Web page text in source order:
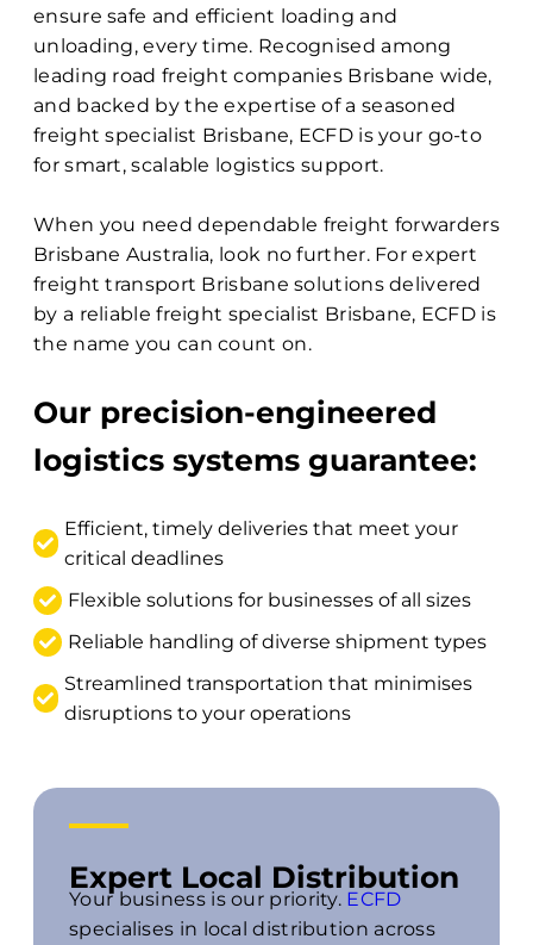
ensure safe and efficient loading and
unloading, every time. Recognised among
leading road freight companies Brisbane wide,
and backed by the expertise of a seasoned
freight specialist Brisbane, ECFD is your go-to
for smart, scalable logistics support.
When you need dependable freight forwarders
Brisbane Australia, look no further. For expert
freight transport Brisbane solutions delivered
by a reliable freight specialist Brisbane, ECFD is
the name you can count on.
Our precision-engineered
logistics systems guarantee:
Efficient, timely deliveries that meet your
critical deadlines
Flexible solutions for businesses of all sizes
Reliable handling of diverse shipment types
Streamlined transportation that minimises
disruptions to your operations
Expert Local Distribution
Your business is our priority. ECFD
specialises in local distribution across